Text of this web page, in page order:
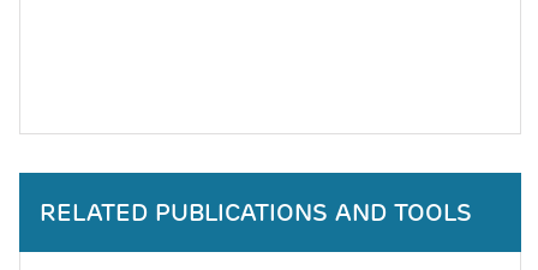
RELATED PUBLICATIONS AND TOOLS